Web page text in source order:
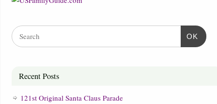
OK
Recent Posts
121st Original Santa Claus Parade